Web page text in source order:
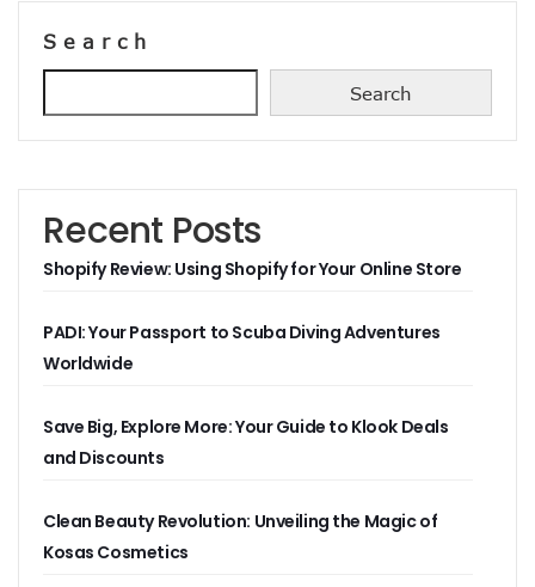
Search
Search
Recent Posts
Shopify Review: Using Shopify for Your Online Store
PADI: Your Passport to Scuba Diving Adventures
Worldwide
Save Big, Explore More: Your Guide to Klook Deals
and Discounts
Clean Beauty Revolution: Unveiling the Magic of
Kosas Cosmetics